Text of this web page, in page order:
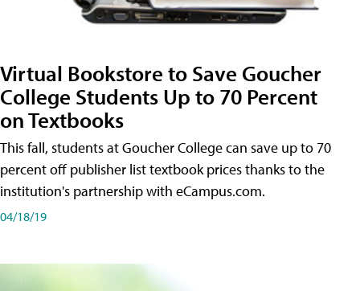
Virtual Bookstore to Save Goucher
College Students Up to 70 Percent
on Textbooks
This fall, students at Goucher College can save up to 70
percent off publisher list textbook prices thanks to the
institution's partnership with eCampus.com.
04/18/19